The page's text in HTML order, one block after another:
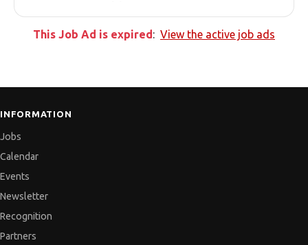
This Job Ad is expired: View the active job ads
INFORMATION
Jobs
Calendar
Events
Newsletter
Recognition
Partners